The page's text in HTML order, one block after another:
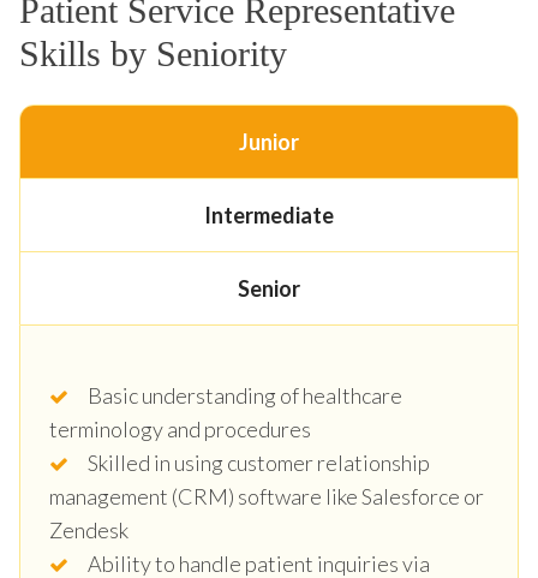
Patient Service Representative
Skills by Seniority
Junior
Intermediate
Senior
Basic understanding of healthcare
terminology and procedures
Skilled in using customer relationship
management (CRM) software like Salesforce or
Zendesk
Ability to handle patient inquiries via